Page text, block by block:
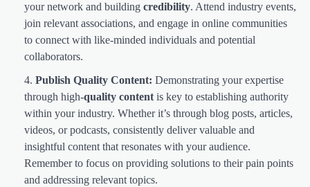
your network and building credibility. Attend industry events,
join relevant associations, and engage in online communities
to connect with like-minded individuals and potential
collaborators.
Publish Quality Content: Demonstrating your expertise
through high-quality content is key to establishing authority
within your industry. Whether it’s through blog posts, articles,
videos, or podcasts, consistently deliver valuable and
insightful content that resonates with your audience.
Remember to focus on providing solutions to their pain points
and addressing relevant topics.